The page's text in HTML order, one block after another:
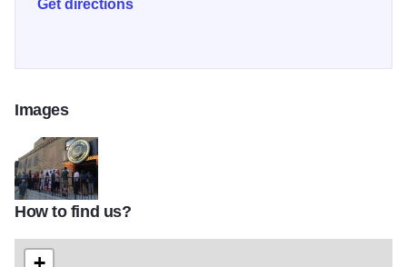
Get directions
Images
io-chicago-theater
How to find us?